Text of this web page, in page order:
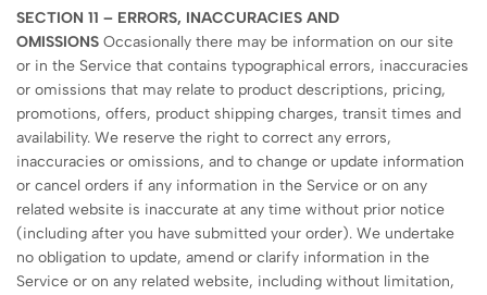
SECTION 11 – ERRORS, INACCURACIES AND
OMISSIONS Occasionally there may be information on our site
or in the Service that contains typographical errors, inaccuracies
or omissions that may relate to product descriptions, pricing,
promotions, offers, product shipping charges, transit times and
availability. We reserve the right to correct any errors,
inaccuracies or omissions, and to change or update information
or cancel orders if any information in the Service or on any
related website is inaccurate at any time without prior notice
(including after you have submitted your order). We undertake
no obligation to update, amend or clarify information in the
Service or on any related website, including without limitation,